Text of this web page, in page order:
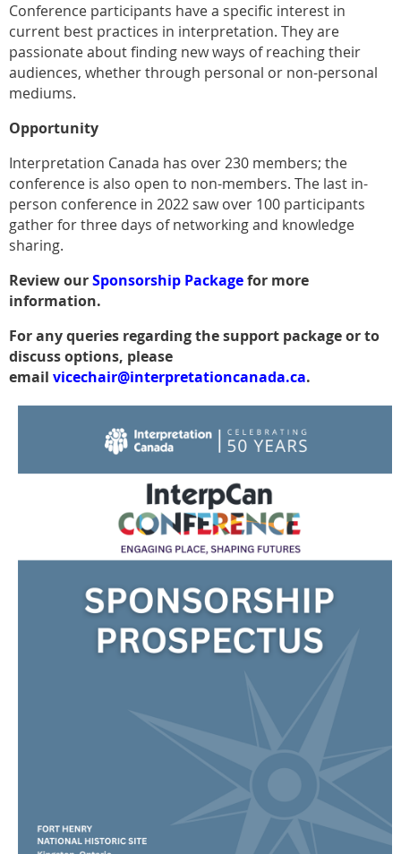
Conference participants have a specific interest in
current best practices in interpretation. They are
passionate about finding new ways of reaching their
audiences, whether through personal or non-personal
mediums.
Opportunity
Interpretation Canada has over 230 members; the
conference is also open to non-members. The last in-
person conference in 2022 saw over 100 participants
gather for three days of networking and knowledge
sharing.
Review ourSponsorship Packagefor more
information.
For any queries regarding the support package or to
discuss options, please
email vicechair@interpretationcanada.ca.